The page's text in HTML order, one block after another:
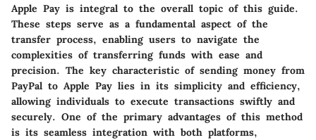
Apple Pay is integral to the overall topic of this guide.
These steps serve as a fundamental aspect of the
transfer process, enabling users to navigate the
complexities of transferring funds with ease and
precision. The key characteristic of sending money from
PayPal to Apple Pay lies in its simplicity and efficiency,
allowing individuals to execute transactions swiftly and
securely. One of the primary advantages of this method
is its seamless integration with both platforms,